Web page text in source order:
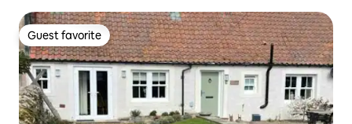
Guest favorite
Guest favorite